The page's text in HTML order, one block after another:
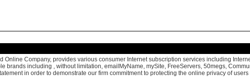
Online Company, provides various consumer Internet subscription services including
brands including , without limitation, emailMyName, mySite, FreeServers, 50megs,
in order to demonstrate our firm commitment to protecting the online privacy of